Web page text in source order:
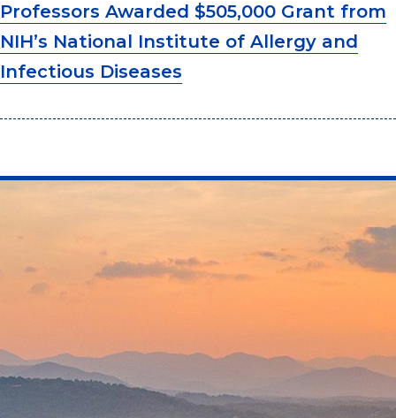
Professors Awarded $505,000 Grant from
NIH’s National Institute of Allergy and
Infectious Diseases